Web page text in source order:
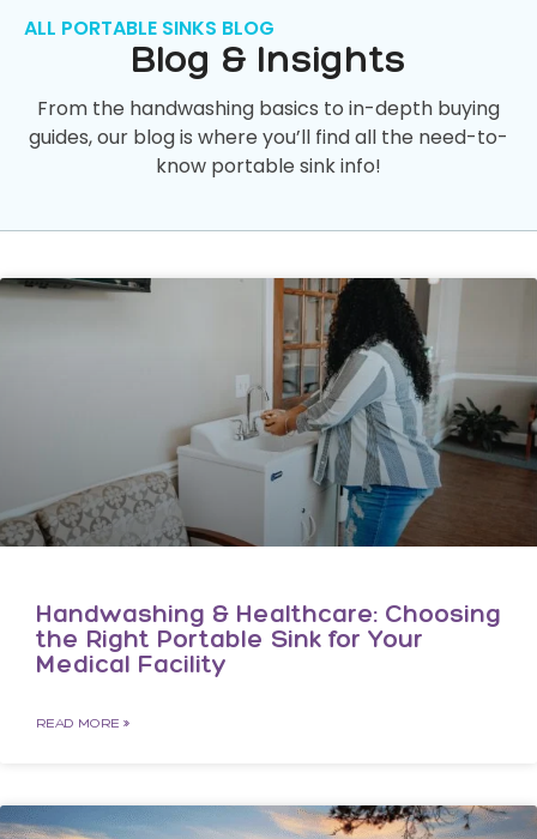
ALL PORTABLE SINKS BLOG
Blog & Insights
From the handwashing basics to in-depth buying
guides, our blog is where you’ll find all the need-to-
know portable sink info!
Handwashing & Healthcare: Choosing
the Right Portable Sink for Your
Medical Facility
READ MORE »